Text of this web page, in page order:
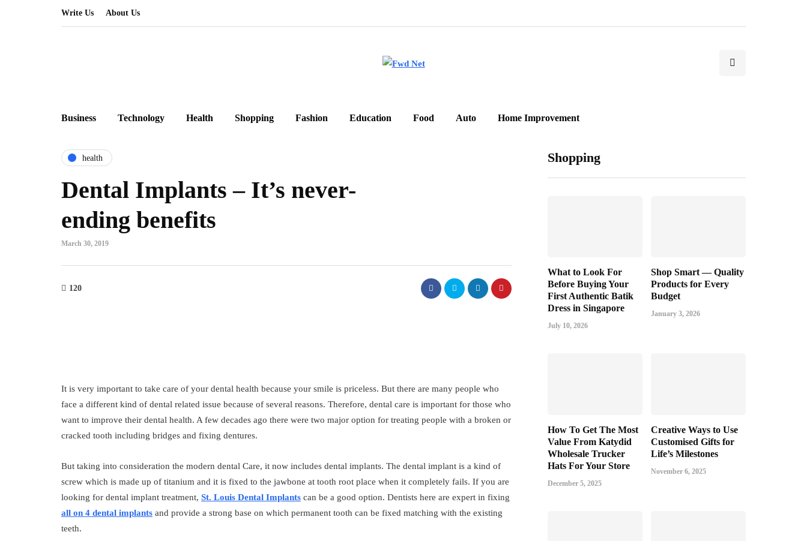
Write Us About Us
Business Technology Health Shopping Fashion Education Food Auto Home Improvement
health
Dental Implants – It’s never-
ending benefits
March 30, 2019
120
It is very important to take care of your dental health because your smile is priceless. But there are many people who
face a different kind of dental related issue because of several reasons. Therefore, dental care is important for those who
want to improve their dental health. A few decades ago there were two major option for treating people with a broken or
cracked tooth including bridges and fixing dentures.
But taking into consideration the modern dental Care, it now includes dental implants. The dental implant is a kind of
screw which is made up of titanium and it is fixed to the jawbone at tooth root place when it completely fails. If you are
looking for dental implant treatment, St. Louis Dental Implants can be a good option. Dentists here are expert in fixing
all on 4 dental implants and provide a strong base on which permanent tooth can be fixed matching with the existing
teeth.
Shopping
What to Look For
Before Buying Your
First Authentic Batik
Dress in Singapore
July 10, 2026
Shop Smart — Quality
Products for Every
Budget
January 3, 2026
How To Get The Most
Value From Katydid
Wholesale Trucker
Hats For Your Store
December 5, 2025
Creative Ways to Use
Customised Gifts for
Life’s Milestones
November 6, 2025